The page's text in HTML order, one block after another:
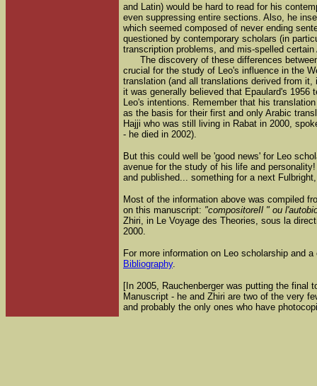
and Latin) would be hard to read for his
even suppressing entire sections. Also, he
which seemed composed of never ending
questioned by contemporary scholars (in
transcription problems, and mis-spelled
The discovery of these differences
crucial for the study of Leo's influence in the
translation (and all translations derived from
it was generally believed that Epaulard's
Leo's intentions. Remember that his
as the basis for their first and only Arabic
Hajji who was still living in Rabat in 2000,
- he died in 2002).
But this could well be 'good news' for Leo
avenue for the study of his life and
and published... something for a next
Most of the information above was compiled
on this manuscript: "compositoreIl " ou
Zhiri, in Le Voyage des Theories, sous la
2000.
For more information on Leo scholarship and
Bibliography.
[In 2005, Rauchenberger was putting the final
Manuscript - he and Zhiri are two of the very
and probably the only ones who have